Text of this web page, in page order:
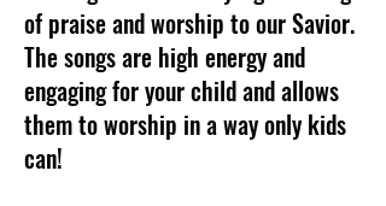
of praise and worship to our Savior.
The songs are high energy and
engaging for your child and allows
them to worship in a way only kids
can!